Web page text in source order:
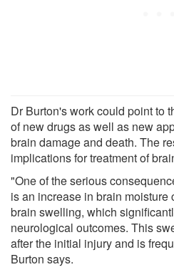
Dr Burton's work could point to
of new drugs as well as new
brain damage and death. The
implications for treatment of
"One of the serious
is an increase in brain moisture
brain swelling, which
neurological outcomes. This
after the initial injury and is
Burton says.